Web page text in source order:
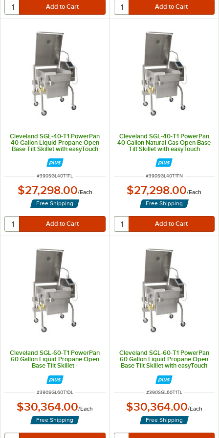
Cleveland SGL-40-T1 PowerPan
40 Gallon Liquid Propane Open
Base Tilt Skillet with easyTouch
Controls - 160,000/200,000 BTU
ITEM NUMBER
#390SGL40T1TL
$27,298.00/Each
Free Shipping
Cleveland SGL-40-T1 PowerPan
40 Gallon Natural Gas Open Base
Tilt Skillet with easyTouch
Controls - 160,000/200,000 BTU
ITEM NUMBER
#390SGL40T1TN
$27,298.00/Each
Free Shipping
Cleveland SGL-60-T1 PowerPan
60 Gallon Liquid Propane Open
Base Tilt Skillet -
ITEM NUMBER
#390SGL60T1DL
$30,364.00/Each
Free Shipping
Cleveland SGL-60-T1 PowerPan
60 Gallon Liquid Propane Open
Base Tilt Skillet with easyTouch
ITEM NUMBER
#390SGL60T1TL
$30,364.00/Each
Free Shipping